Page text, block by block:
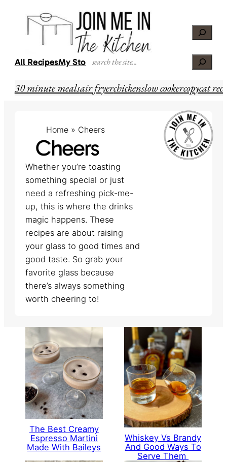
Search
All RecipesMy StorySearch
30 minute mealsair fryerchickenslow cookercopycat
Home » Cheers
Cheers
Whether you’re toasting
something special or just
need a refreshing pick-me-
up, this is where the drinks
magic happens. These
recipes are about raising
your glass to good times and
good taste. So grab your
favorite glass because
there’s always something
worth cheering to!
The Best Creamy
Espresso Martini
Made With Baileys
Whiskey Vs Brandy
And Good Ways To
Serve Them